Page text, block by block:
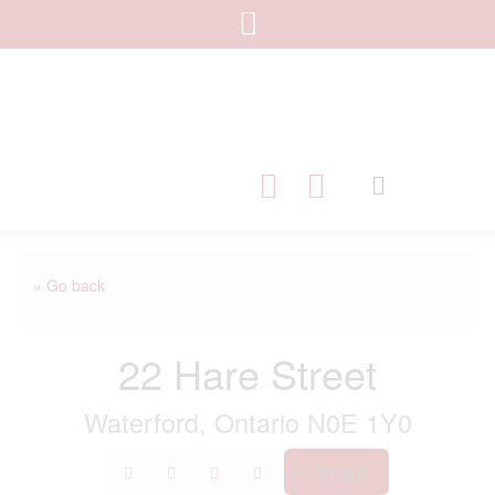
« Go back
22 Hare Street
Waterford, Ontario N0E 1Y0